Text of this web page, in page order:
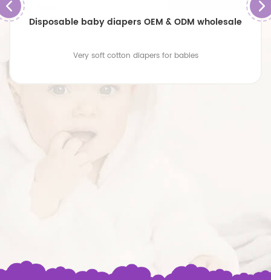
Disposable baby diapers OEM & ODM wholesale
Very soft cotton diapers for babies